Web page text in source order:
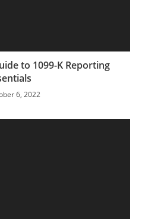
to 1099-K Reporting
6, 2022